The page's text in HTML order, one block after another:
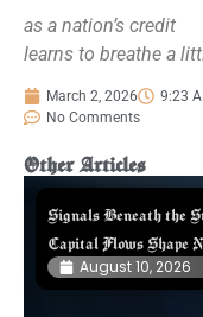
as a nation’s credit
learns to breathe a
March 2, 2026 9:23
No Comments
Other Articles
Signals Beneath the
Capital Flows Shape
August 10, 2026